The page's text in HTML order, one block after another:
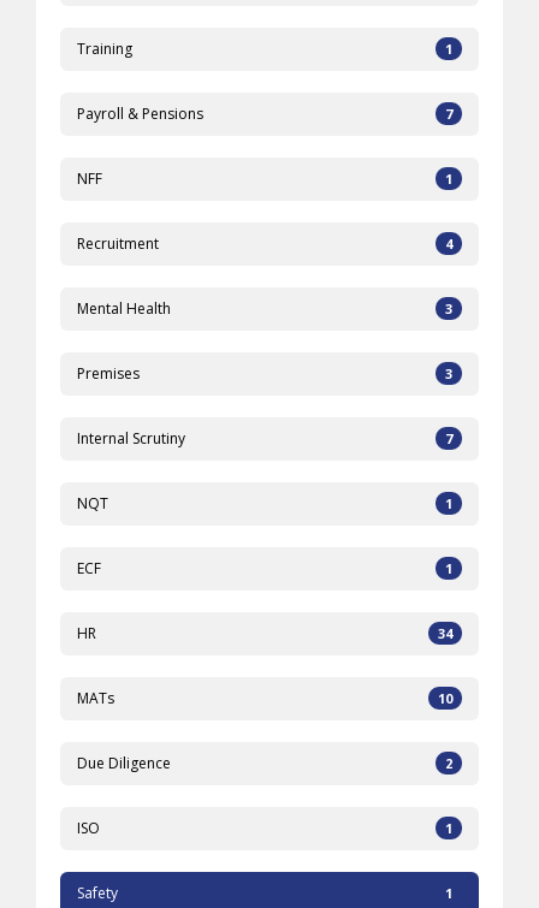
Training 1
Payroll & Pensions 7
NFF 1
Recruitment 4
Mental Health 3
Premises 3
Internal Scrutiny 7
NQT 1
ECF 1
HR 34
MATs 10
Due Diligence 2
ISO 1
Safety 1